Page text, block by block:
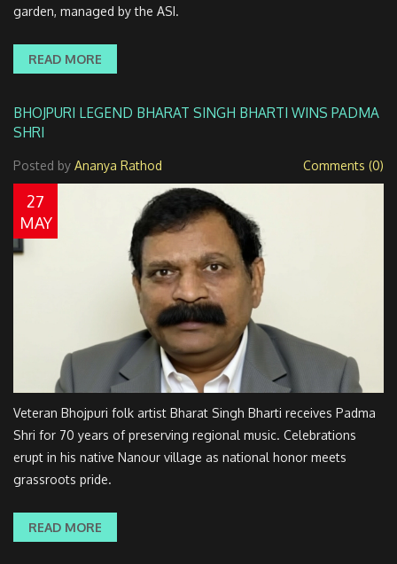
garden, managed by the ASI.
READ MORE
BHOJPURI LEGEND BHARAT SINGH BHARTI WINS PADMA
SHRI
Posted by Ananya Rathod Comments (0)
27
MAY
Veteran Bhojpuri folk artist Bharat Singh Bharti receives Padma
Shri for 70 years of preserving regional music. Celebrations
erupt in his native Nanour village as national honor meets
grassroots pride.
READ MORE